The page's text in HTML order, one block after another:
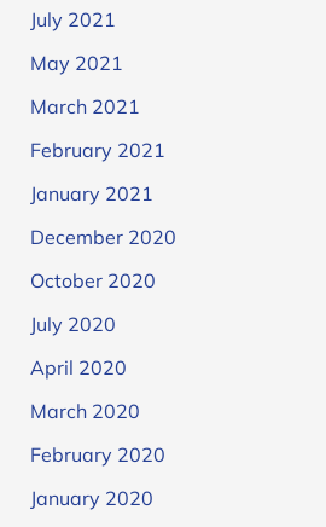
July 2021
May 2021
March 2021
February 2021
January 2021
December 2020
October 2020
July 2020
April 2020
March 2020
February 2020
January 2020